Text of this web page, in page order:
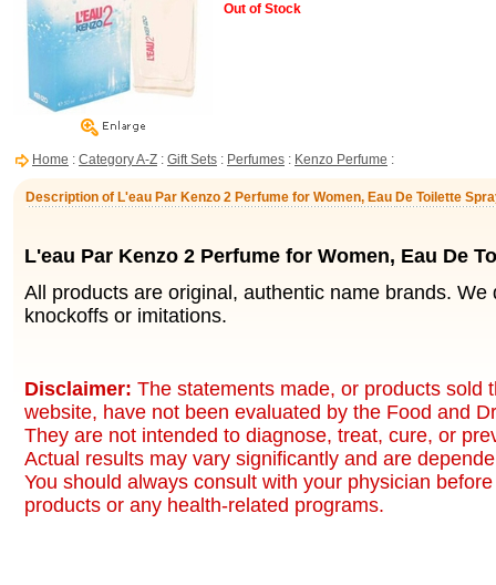
Out of Stock
Home : Category A-Z : Gift Sets : Perfumes : Kenzo Perfume :
Description of L'eau Par Kenzo 2 Perfume for Women, Eau De Toilette
L'eau Par Kenzo 2 Perfume for Women, Eau De
All products are original, authentic name brands. We
knockoffs or imitations.
Disclaimer: The statements made, or products sold
website, have not been evaluated by the Food and
They are not intended to diagnose, treat, cure, or
Actual results may vary significantly and are
You should always consult with your physician
products or any health-related programs.